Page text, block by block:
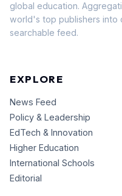
global education.
world's top publishers into
searchable feed.
EXPLORE
News Feed
Policy & Leadership
EdTech & Innovation
Higher Education
International Schools
Editorial